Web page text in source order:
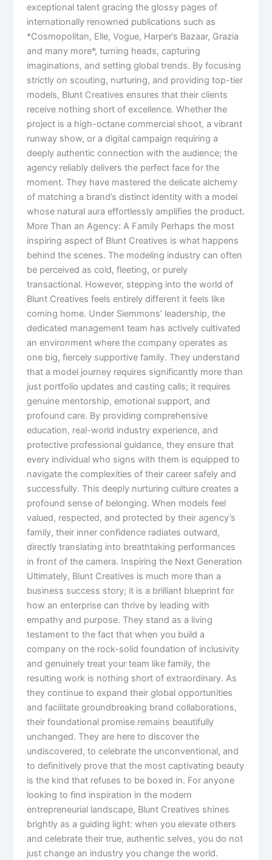
exceptional talent gracing the glossy pages of
internationally renowned publications such as
*Cosmopolitan, Elle, Vogue, Harper’s Bazaar, Grazia
and many more*, turning heads, capturing
imaginations, and setting global trends. By focusing
strictly on scouting, nurturing, and providing top-tier
models, Blunt Creatives ensures that their clients
receive nothing short of excellence. Whether the
project is a high-octane commercial shoot, a vibrant
runway show, or a digital campaign requiring a
deeply authentic connection with the audience; the
agency reliably delivers the perfect face for the
moment. They have mastered the delicate alchemy
of matching a brand’s distinct identity with a model
whose natural aura effortlessly amplifies the product.
More Than an Agency: A Family Perhaps the most
inspiring aspect of Blunt Creatives is what happens
behind the scenes. The modeling industry can often
be perceived as cold, fleeting, or purely
transactional. However, stepping into the world of
Blunt Creatives feels entirely different it feels like
coming home. Under Siemmons’ leadership, the
dedicated management team has actively cultivated
an environment where the company operates as
one big, fiercely supportive family. They understand
that a model journey requires significantly more than
just portfolio updates and casting calls; it requires
genuine mentorship, emotional support, and
profound care. By providing comprehensive
education, real-world industry experience, and
protective professional guidance, they ensure that
every individual who signs with them is equipped to
navigate the complexities of their career safely and
successfully. This deeply nurturing culture creates a
profound sense of belonging. When models feel
valued, respected, and protected by their agency’s
family, their inner confidence radiates outward,
directly translating into breathtaking performances
in front of the camera. Inspiring the Next Generation
Ultimately, Blunt Creatives is much more than a
business success story; it is a brilliant blueprint for
how an enterprise can thrive by leading with
empathy and purpose. They stand as a living
testament to the fact that when you build a
company on the rock-solid foundation of inclusivity
and genuinely treat your team like family, the
resulting work is nothing short of extraordinary. As
they continue to expand their global opportunities
and facilitate groundbreaking brand collaborations,
their foundational promise remains beautifully
unchanged. They are here to discover the
undiscovered, to celebrate the unconventional, and
to definitively prove that the most captivating beauty
is the kind that refuses to be boxed in. For anyone
looking to find inspiration in the modern
entrepreneurial landscape, Blunt Creatives shines
brightly as a guiding light: when you elevate others
and celebrate their true, authentic selves, you do not
just change an industry you change the world.